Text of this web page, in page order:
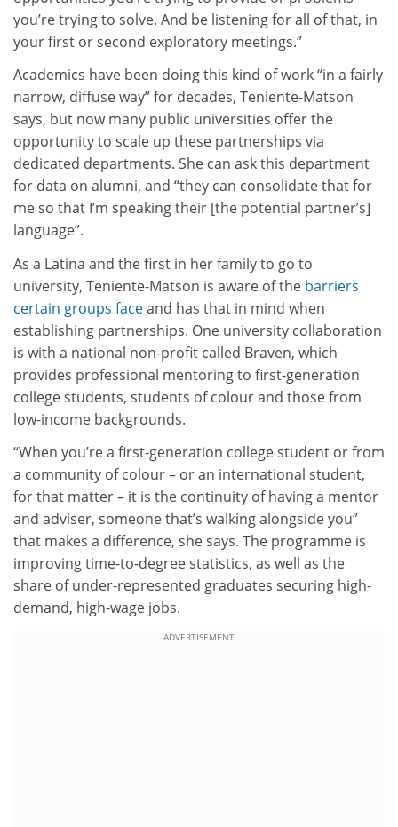
you’re trying to solve. And be listening for all of that, in
your first or second exploratory meetings.”
Academics have been doing this kind of work “in a fairly
narrow, diffuse way” for decades, Teniente-Matson
says, but now many public universities offer the
opportunity to scale up these partnerships via
dedicated departments. She can ask this department
for data on alumni, and “they can consolidate that for
me so that I’m speaking their [the potential partner’s]
language”.
As a Latina and the first in her family to go to
university, Teniente-Matson is aware of the barriers
certain groups faceand has that in mind when
establishing partnerships. One university collaboration
is with a national non-profit called Braven, which
provides professional mentoring to first-generation
college students, students of colour and those from
low-income backgrounds.
“When you’re a first-generation college student or from
a community of colour – or an international student,
for that matter – it is the continuity of having a mentor
and adviser, someone that’s walking alongside you”
that makes a difference, she says. The programme is
improving time-to-degree statistics, as well as the
share of under-represented graduates securing high-
demand, high-wage jobs.
ADVERTISEMENT